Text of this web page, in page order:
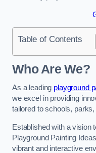
Table of Contents
Who Are We?
As a leading playground
we excel in providing
tailored to schools,
Established with a vision
Playground Painting
vibrant and interactive